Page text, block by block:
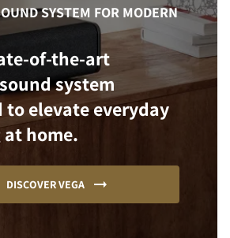
SYSTEM FOR MODERN
of-the-art
system
to elevate everyday
home.
DISCOVER VEGA